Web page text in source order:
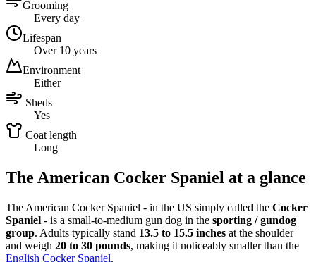
Grooming
Every day
Lifespan
Over 10 years
Environment
Either
Sheds
Yes
Coat length
Long
The American Cocker Spaniel at a glance
The American Cocker Spaniel - in the US simply called the Cocker
Spaniel - is a small-to-medium gun dog in the sporting / gundog
group. Adults typically stand 13.5 to 15.5 inches at the shoulder
and weigh 20 to 30 pounds, making it noticeably smaller than the
English Cocker Spaniel.